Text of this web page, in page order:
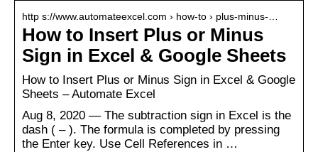
http s://www.automateexcel.com › how-to › plus-minus-…
How to Insert Plus or Minus
Sign in Excel & Google Sheets
How to Insert Plus or Minus Sign in Excel & Google
Sheets – Automate Excel
Aug 8, 2020 — The subtraction sign in Excel is the
dash ( – ). The formula is completed by pressing
the Enter key. Use Cell References in …